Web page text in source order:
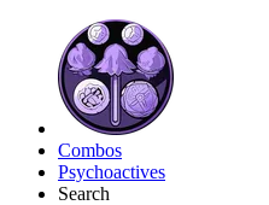
Combos
Psychoactives
Search